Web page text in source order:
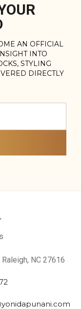
AN OFFICIAL
INTO
STYLING
DIRECTLY
NC 27616